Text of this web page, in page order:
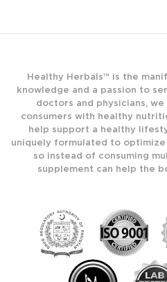
Healthy Herbals™ is the
knowledge and a passion to
doctors and physicians,
consumers with healthy
help support a healthy
uniquely formulated to
so instead of consuming
supplement can help the